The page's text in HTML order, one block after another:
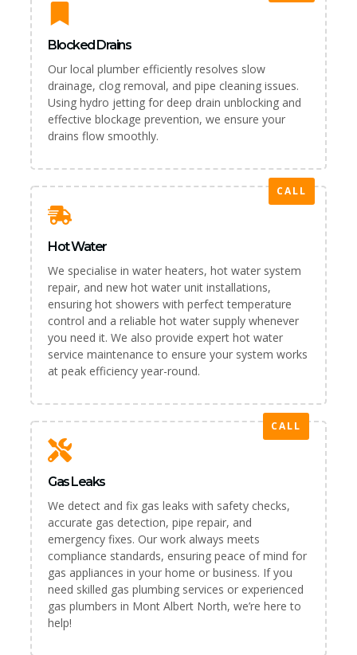
Blocked Drains
Our local plumber efficiently resolves slow
drainage, clog removal, and pipe cleaning issues.
Using hydro jetting for deep drain unblocking and
effective blockage prevention, we ensure your
drains flow smoothly.
CALL
Hot Water
We specialise in water heaters, hot water system
repair, and new hot water unit installations,
ensuring hot showers with perfect temperature
control and a reliable hot water supply whenever
you need it. We also provide expert hot water
service maintenance to ensure your system works
at peak efficiency year-round.
CALL
Gas Leaks
We detect and fix gas leaks with safety checks,
accurate gas detection, pipe repair, and
emergency fixes. Our work always meets
compliance standards, ensuring peace of mind for
gas appliances in your home or business. If you
need skilled gas plumbing services or experienced
gas plumbers in Mont Albert North, we’re here to
help!